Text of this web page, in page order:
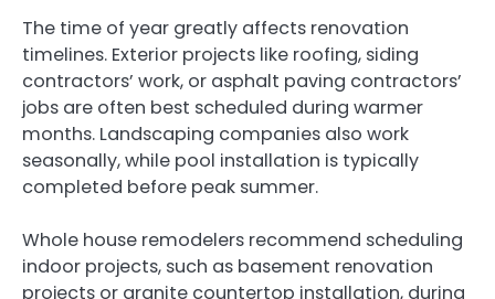
The time of year greatly affects renovation
timelines. Exterior projects like roofing, siding
contractors’ work, or asphalt paving contractors’
jobs are often best scheduled during warmer
months. Landscaping companies also work
seasonally, while pool installation is typically
completed before peak summer.
Whole house remodelers recommend scheduling
indoor projects, such as basement renovation
projects or granite countertop installation, during